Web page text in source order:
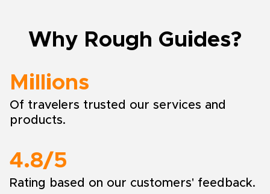
Why Rough Guides?
Millions
Of travelers trusted our services and
products.
4.8/5
Rating based on our customers' feedback.